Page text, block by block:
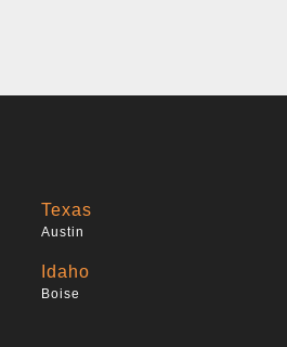
Texas
Austin
Idaho
Boise